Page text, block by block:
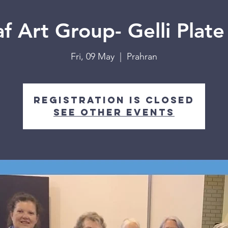
Art Group- Gelli
Fri, 09 May Prahran
Registration is closed
See other events